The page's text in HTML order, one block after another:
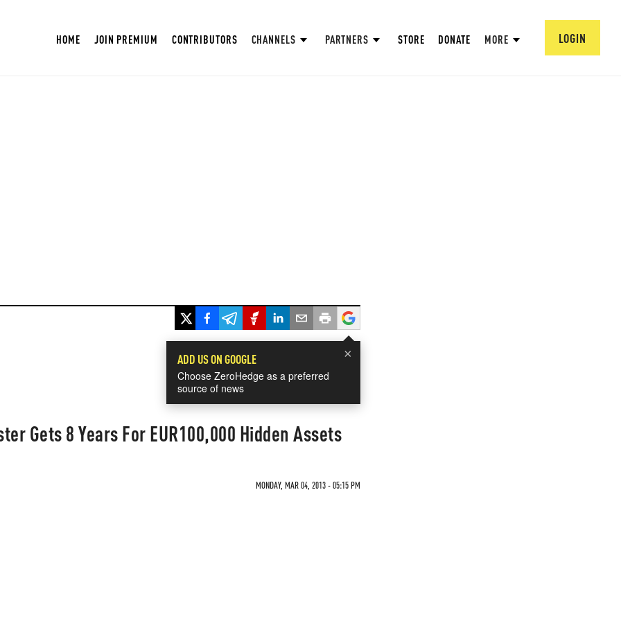
HOME JOIN PREMIUM CONTRIBUTORS CHANNELS PARTNERS STORE DONATE MORE LOGIN
×
ADD US ON GOOGLE
Choose ZeroHedge as a preferred
source of news
Gets 8 Years For EUR100,000 Hidden Assets
MONDAY, MAR 04, 2013 - 05:15 PM